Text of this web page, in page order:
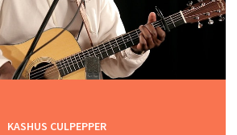
KASHUS CULPEPPER